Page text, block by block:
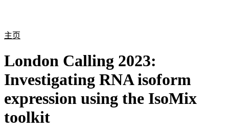
主页
London Calling 2023:
Investigating RNA isoform
expression using the IsoMix
toolkit